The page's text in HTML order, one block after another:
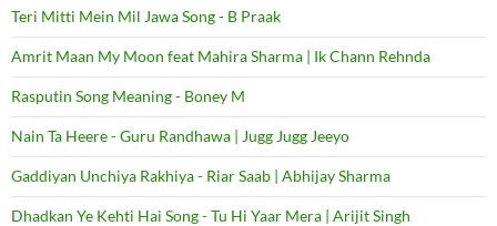
Teri Mitti Mein Mil Jawa Song - B Praak
Amrit Maan My Moon feat Mahira Sharma | Ik Chann Rehnda
Rasputin Song Meaning - Boney M
Nain Ta Heere - Guru Randhawa | Jugg Jugg Jeeyo
Gaddiyan Unchiya Rakhiya - Riar Saab | Abhijay Sharma
Dhadkan Ye Kehti Hai Song - Tu Hi Yaar Mera | Arijit Singh